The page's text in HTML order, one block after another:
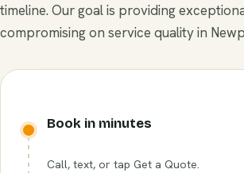
timeline. Our goal is providing
compromising on service quality in
Book in minutes
Call, text, or tap Get a Quote.